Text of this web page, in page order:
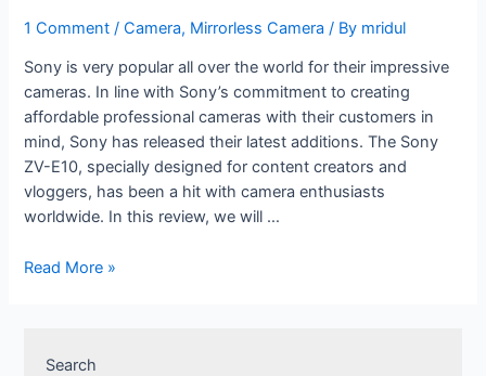
1 Comment /Camera, Mirrorless Camera / By mridul
Sony is very popular all over the world for their impressive
cameras. In line with Sony’s commitment to creating
affordable professional cameras with their customers in
mind, Sony has released their latest additions. The Sony
ZV-E10, specially designed for content creators and
vloggers, has been a hit with camera enthusiasts
worldwide. In this review, we will …
Read More »
Search